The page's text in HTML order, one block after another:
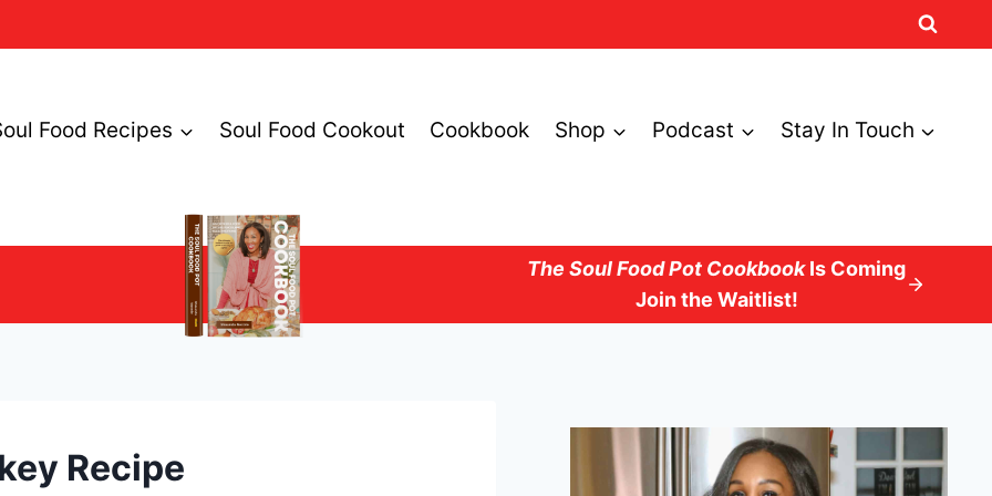
Food Recipes Soul Food Cookout Cookbook Shop Podcast Stay In Touch
The Soul Food Pot CookbookIs Coming
Join the Waitlist!
Recipe